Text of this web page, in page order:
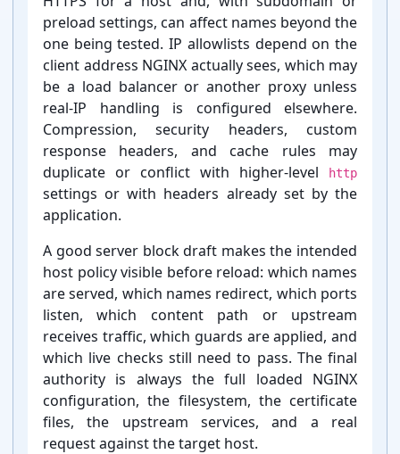
preload settings, can affect names beyond the
one being tested. IP allowlists depend on the
client address NGINX actually sees, which may
be a load balancer or another proxy unless
real-⁠IP handling is configured elsewhere.
Compression, security headers, custom
response headers, and cache rules may
duplicate or conflict with higher-⁠level
http
settings or with headers already set by the
application.
A good server block draft makes the intended
host policy visible before reload: which names
are served, which names redirect, which ports
listen, which content path or upstream
receives traffic, which guards are applied, and
which live checks still need to pass. The final
authority is always the full loaded NGINX
configuration, the filesystem, the certificate
files, the upstream services, and a real
request against the target host.